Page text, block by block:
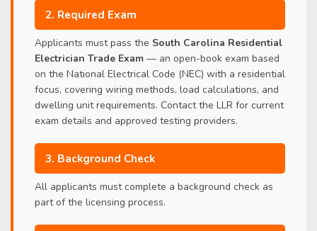
2. Required Exam
Applicants must pass the South Carolina Residential
Electrician Trade Exam — an open-book exam based
on the National Electrical Code (NEC) with a residential
focus, covering wiring methods, load calculations, and
dwelling unit requirements. Contact the LLR for current
exam details and approved testing providers.
3. Background Check
All applicants must complete a background check as
part of the licensing process.